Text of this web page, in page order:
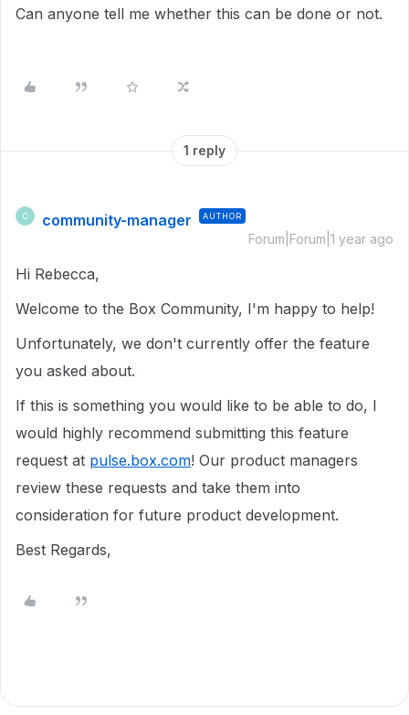
Can anyone tell me whether this can be done or not.
1 reply
C community-manager AUTHOR
Forum|Forum|1 year ago
Hi Rebecca,
Welcome to the Box Community, I'm happy to help!
Unfortunately, we don't currently offer the feature
you asked about.
If this is something you would like to be able to do, I
would highly recommend submitting this feature
request at pulse.box.com! Our product managers
review these requests and take them into
consideration for future product development.
Best Regards,